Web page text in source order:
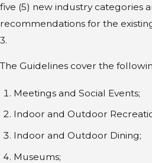
five (5) new industry categories
recommendations for the
3.
The Guidelines cover the
Meetings and Social Events;
Indoor and Outdoor
Indoor and Outdoor Dining;
Museums;